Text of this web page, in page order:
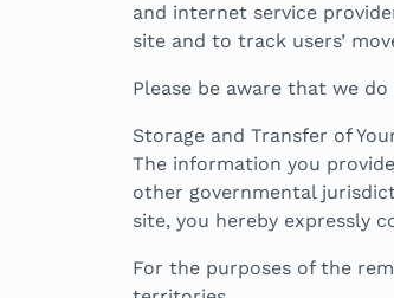
and internet service
site and to track users’
Please be aware that we
Storage and Transfer of
The information you
other governmental
site, you hereby expressly
For the purposes of the